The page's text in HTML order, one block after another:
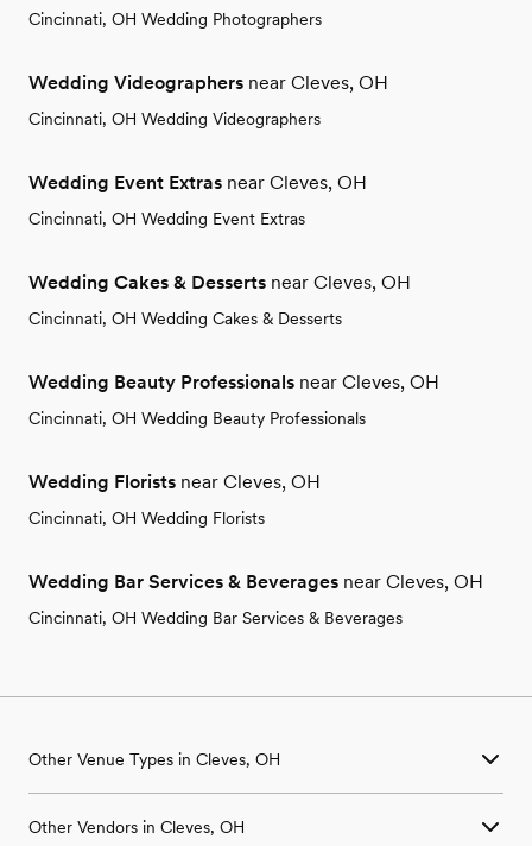
Cincinnati, OH Wedding Photographers
Wedding Videographers near Cleves, OH
Cincinnati, OH Wedding Videographers
Wedding Event Extras near Cleves, OH
Cincinnati, OH Wedding Event Extras
Wedding Cakes & Desserts near Cleves, OH
Cincinnati, OH Wedding Cakes & Desserts
Wedding Beauty Professionals near Cleves, OH
Cincinnati, OH Wedding Beauty Professionals
Wedding Florists near Cleves, OH
Cincinnati, OH Wedding Florists
Wedding Bar Services & Beverages near Cleves, OH
Cincinnati, OH Wedding Bar Services & Beverages
Other Venue Types in Cleves, OH
Ballroom & Banquet Hall Wedding Venues in Cleves, OH
Other Vendors in Cleves, OH